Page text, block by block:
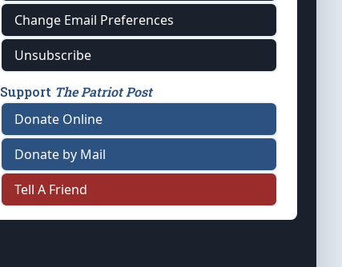
Change Email Preferences
Unsubscribe
Support The Patriot Post
Donate Online
Donate by Mail
Tell A Friend